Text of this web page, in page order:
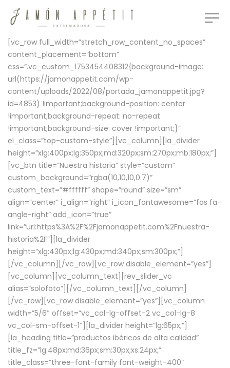
[vc_row full_width=”stretch_row_content_no_spaces”
content_placement=”bottom”
css=”.vc_custom_1753454408312{background-image:
url(https://jamonappetit.com/wp-
content/uploads/2022/08/portada_jamonappetit.jpg?
id=4853) !important;background-position: center
!important;background-repeat: no-repeat
!important;background-size: cover !important;}”
el_class=”top-custom-style”][vc_column][la_divider
height=”xlg:400px;lg:350px;md:320px;sm:270px;mb:180px;”]
[vc_btn title=”Nuestra historia” style=”custom”
custom_background=”rgba(10,10,10,0.7)”
custom_text=”#ffffff” shape=”round” size=”sm”
align=”center” i_align=”right” i_icon_fontawesome=”fas fa-
angle-right” add_icon=”true”
link=”url:https%3A%2F%2Fjamonappetit.com%2Fnuestra-
historia%2F”][la_divider
height=”xlg:430px;lg:430px;md:340px;sm:300px;”]
[/vc_column][/vc_row][vc_row disable_element=”yes”]
[vc_column][vc_column_text][rev_slider_vc
alias=”solofoto”][/vc_column_text][/vc_column]
[/vc_row][vc_row disable_element=”yes”][vc_column
width=”5/6″ offset=”vc_col-lg-offset-2 vc_col-lg-8
vc_col-sm-offset-1″][la_divider height=”lg:65px;”]
[la_heading title=”productos ibéricos de alta calidad”
title_fz=”lg:48px;md:36px;sm:30px;xs:24px;”
title_class=”three-font-family font-weight-400″